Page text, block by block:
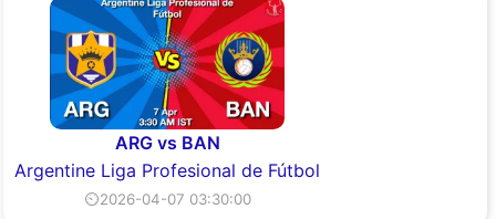
ARG vs BAN
Argentine Liga Profesional de Fútbol
⏲2026-04-07 03:30:00